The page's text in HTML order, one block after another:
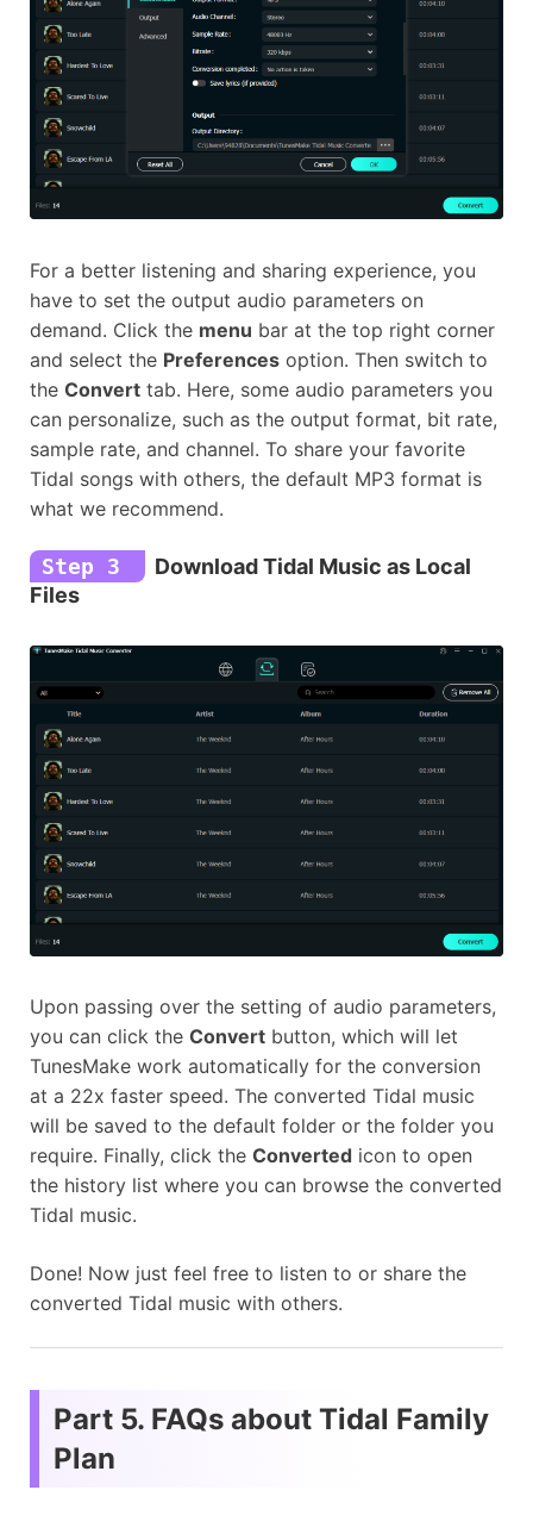
For a better listening and sharing experience, you
have to set the output audio parameters on
demand. Click the menu bar at the top right corner
and select the Preferences option. Then switch to
the Convert tab. Here, some audio parameters you
can personalize, such as the output format, bit rate,
sample rate, and channel. To share your favorite
Tidal songs with others, the default MP3 format is
what we recommend.
Step 3
Download Tidal Music as Local
Files
Upon passing over the setting of audio parameters,
you can click the Convert button, which will let
TunesMake work automatically for the conversion
at a 22x faster speed. The converted Tidal music
will be saved to the default folder or the folder you
require. Finally, click the Converted icon to open
the history list where you can browse the converted
Tidal music.
Done! Now just feel free to listen to or share the
converted Tidal music with others.
Part 5. FAQs about Tidal Family
Plan